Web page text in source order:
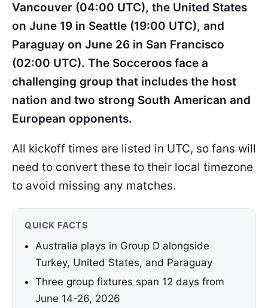
Vancouver (04:00 UTC), the United States
on June 19 in Seattle (19:00 UTC), and
Paraguay on June 26 in San Francisco
(02:00 UTC). The Socceroos face a
challenging group that includes the host
nation and two strong South American and
European opponents.
All kickoff times are listed in UTC, so fans will
need to convert these to their local timezone
to avoid missing any matches.
QUICK FACTS
Australia plays in Group D alongside
Turkey, United States, and Paraguay
Three group fixtures span 12 days from
June 14-26, 2026